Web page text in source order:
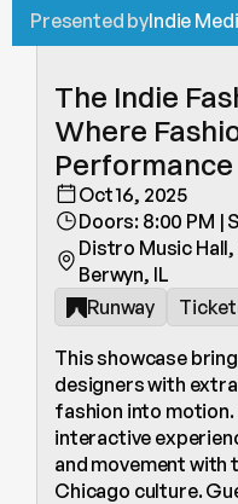
Presented byIndie
The Indie
Where
Performance
Oct 16, 2025
Doors: 8:00 PM |
Distro Music Hall,
Berwyn, IL
Runway
This showcase
designers with
fashion into motion.
interactive
and movement with
Chicago culture.